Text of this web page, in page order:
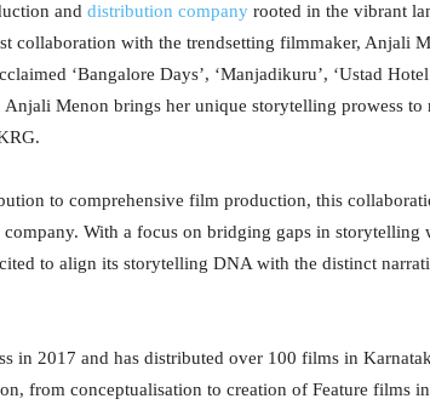
and distribution company rooted in the vibrant
collaboration with the trendsetting filmmaker, Anjali
‘Bangalore Days’, ‘Manjadikuru’, ‘Ustad
Anjali Menon brings her unique storytelling prowess to
to comprehensive film production, this
With a focus on bridging gaps in storytelling
to align its storytelling DNA with the distinct
in 2017 and has distributed over 100 films in
from conceptualisation to creation of Feature films